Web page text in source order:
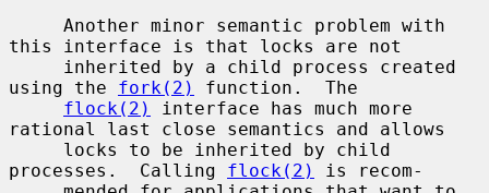
this interface is that locks are not
using the fork(2)
function.  The
flock(2)
interface has much more
rational last close semantics and allows
processes.  Calling flock(2)
is recom-